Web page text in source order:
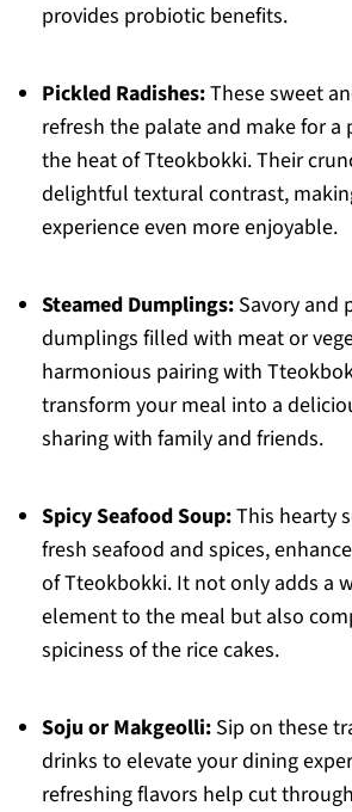
provides probiotic benefits.
Pickled Radishes:These sweet
refresh the palate and make for
the heat of Tteokbokki. Their
delightful textural contrast,
experience even more enjoyable.
Steamed Dumplings:Savory and
dumplings filled with meat or
harmonious pairing with
transform your meal into a
sharing with family and friends.
Spicy Seafood Soup:This hearty
fresh seafood and spices,
of Tteokbokki. It not only adds a
element to the meal but also
spiciness of the rice cakes.
Soju or Makgeolli:Sip on these
drinks to elevate your dining
refreshing flavors help cut